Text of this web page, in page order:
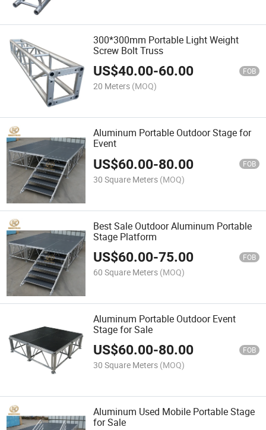
300*300mm Portable Light Weight
Screw Bolt Truss
US$40.00-60.00 FOB
20 Meters (MOQ)
Aluminum Portable Outdoor Stage for
Event
US$60.00-80.00 FOB
30 Square Meters (MOQ)
Best Sale Outdoor Aluminum Portable
Stage Platform
US$60.00-75.00 FOB
60 Square Meters (MOQ)
Aluminum Portable Outdoor Event
Stage for Sale
US$60.00-80.00 FOB
30 Square Meters (MOQ)
Aluminum Used Mobile Portable Stage
for Sale